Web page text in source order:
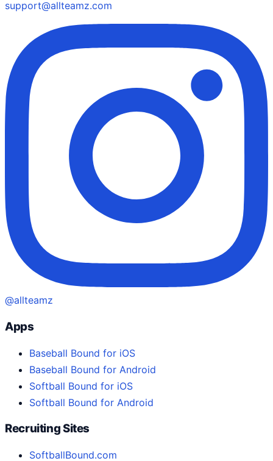
support@allteamz.com
@allteamz
Apps
Baseball Bound for iOS
Baseball Bound for Android
Softball Bound for iOS
Softball Bound for Android
Recruiting Sites
SoftballBound.com